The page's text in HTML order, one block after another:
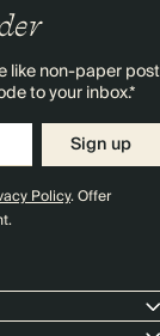
like non-paper post
to your inbox.*
Sign up
Policy. Offer